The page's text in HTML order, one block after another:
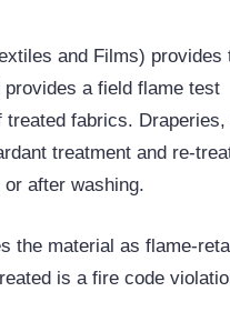
and Films) provides
a field flame test
fabrics.
treatment and re-
after washing.
the material as flame-
is a fire code